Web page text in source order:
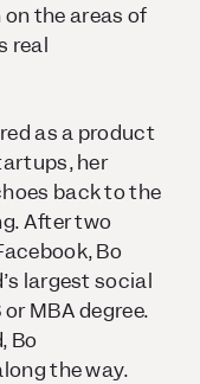
on the areas of
real
as a product
her
back to the
After two
Bo
largest social
MBA degree.
Bo
the way.